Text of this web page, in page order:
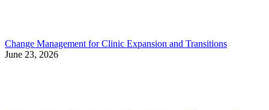
Change Management for Clinic Expansion and Transitions
June 23, 2026